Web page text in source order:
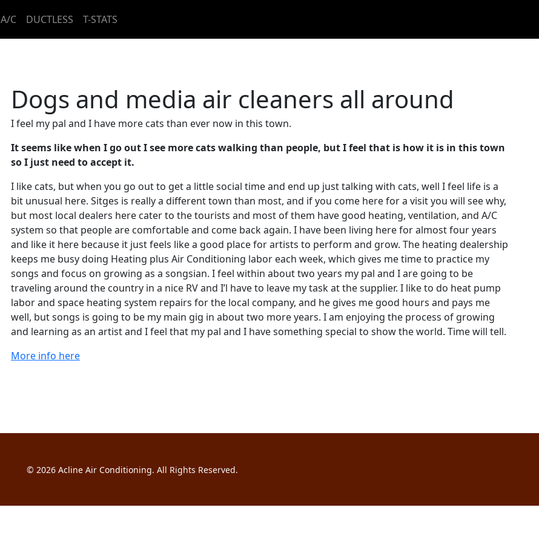
A/C DUCTLESS T-STATS
Dogs and media air cleaners all around
I feel my pal and I have more cats than ever now in this town.
It seems like when I go out I see more cats walking than people, but I feel that is how it is in this town
so I just need to accept it.
I like cats, but when you go out to get a little social time and end up just talking with cats, well I feel life is a
bit unusual here. Sitges is really a different town than most, and if you come here for a visit you will see why,
but most local dealers here cater to the tourists and most of them have good heating, ventilation, and A/C
system so that people are comfortable and come back again. I have been living here for almost four years
and like it here because it just feels like a good place for artists to perform and grow. The heating dealership
keeps me busy doing Heating plus Air Conditioning labor each week, which gives me time to practice my
songs and focus on growing as a songsian. I feel within about two years my pal and I are going to be
traveling around the country in a nice RV and I’l have to leave my task at the supplier. I like to do heat pump
labor and space heating system repairs for the local company, and he gives me good hours and pays me
well, but songs is going to be my main gig in about two more years. I am enjoying the process of growing
and learning as an artist and I feel that my pal and I have something special to show the world. Time will tell.
More info here
© 2026 Acline Air Conditioning. All Rights Reserved.